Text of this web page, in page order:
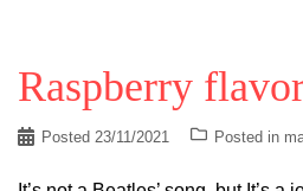
Raspberry
Posted 23/11/2021 Posted in